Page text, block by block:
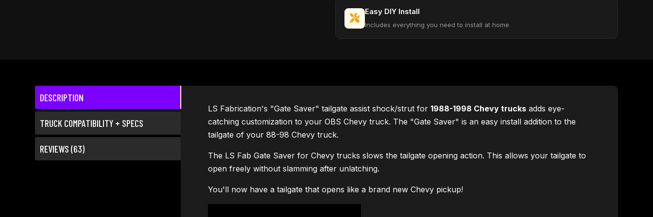
Easy DIY Install
Includes everything you need to install at home
DESCRIPTION
TRUCK COMPATIBILITY + SPECS
REVIEWS (63)
LS Fabrication's "Gate Saver" tailgate assist shock/strut for 1988-1998 Chevy trucks adds eye-
catching customization to your OBS Chevy truck. The "Gate Saver" is an easy install addition to the
tailgate of your 88-98 Chevy truck.
The LS Fab Gate Saver for Chevy trucks slows the tailgate opening action. This allows your tailgate to
open freely without slamming after unlatching.
You'll now have a tailgate that opens like a brand new Chevy pickup!